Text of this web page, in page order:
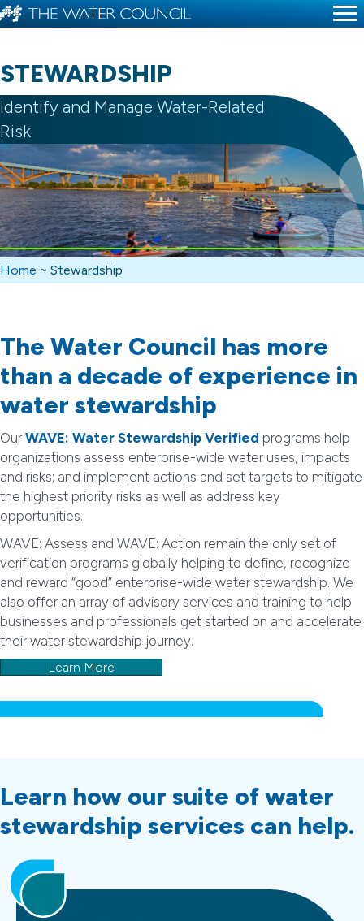
STEWARDSHIP
Identify and Manage Water-Related
Risk
Home ~ Stewardship
The Water Council has more
than a decade of experience in
water stewardship
Our WAVE: Water Stewardship Verified programs help
organizations assess enterprise-wide water uses, impacts
and risks; and implement actions and set targets to mitigate
the highest priority risks as well as address key
opportunities.
WAVE: Assess and WAVE: Action remain the only set of
verification programs globally helping to define, recognize
and reward “good” enterprise-wide water stewardship. We
also offer an array of advisory services and training to help
businesses and professionals get started on and accelerate
their water stewardship journey.
Learn More
Learn how our suite of water
stewardship services can help.